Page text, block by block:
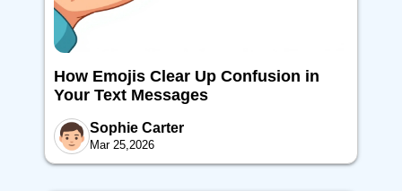
How Emojis Clear Up Confusion in
Your Text Messages
Sophie Carter
Mar 25,2026